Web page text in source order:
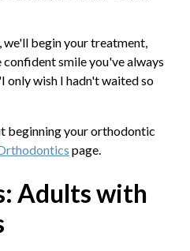
we'll begin your treatment,
smile you've always
only wish I hadn't waited so
beginning your orthodontic
page.
Adults with